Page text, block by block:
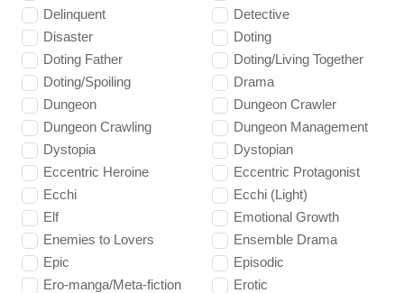
Delinquent
Detective
Disaster
Doting
Doting Father
Doting/Living Together
Doting/Spoiling
Drama
Dungeon
Dungeon Crawler
Dungeon Crawling
Dungeon Management
Dystopia
Dystopian
Eccentric Heroine
Eccentric Protagonist
Ecchi
Ecchi (Light)
Elf
Emotional Growth
Enemies to Lovers
Ensemble Drama
Epic
Episodic
Ero-manga/Meta-fiction
Erotic